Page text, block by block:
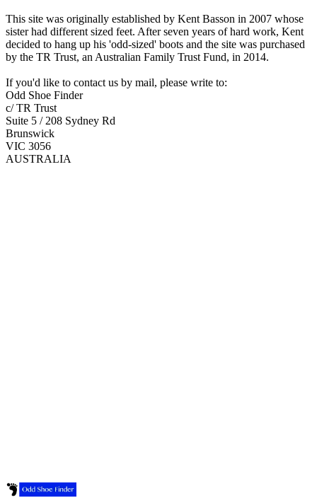
This site was originally established by Kent Basson in 2007 whose
sister had different sized feet. After seven years of hard work, Kent
decided to hang up his 'odd-sized' boots and the site was purchased
by the TR Trust, an Australian Family Trust Fund, in 2014.
If you'd like to contact us by mail, please write to:
Odd Shoe Finder
c/ TR Trust
Suite 5 / 208 Sydney Rd
Brunswick
VIC 3056
AUSTRALIA